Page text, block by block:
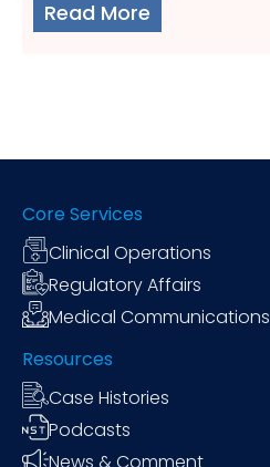
Read More
Core Services
Clinical Operations
Regulatory Affairs
Medical Communications
Resources
Case Histories
Podcasts